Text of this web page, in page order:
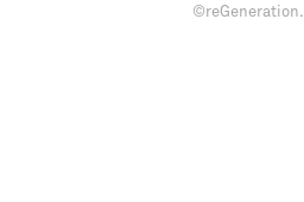
©reGeneration.